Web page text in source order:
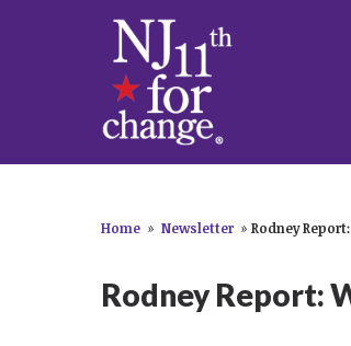
Home » Newsletter » Rodney
Rodney Report: